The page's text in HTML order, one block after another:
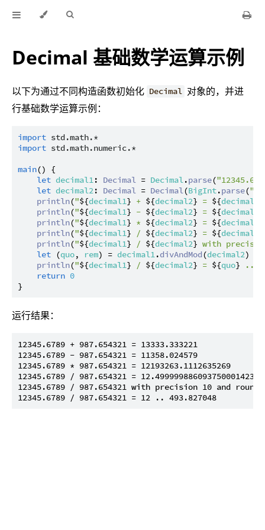
Decimal 基础数学运算示例
以下为通过不同构造函数初始化 Decimal 对象的，并进
行基础数学运算示例：
import std.math.*
import std.math.numeric.*
main() {
let decimal1: Decimal = Decimal.parse(
let decimal2: Decimal = Decimal(BigInt.parse(
println("${decimal1} + ${decimal2} = ${decimal1
println("${decimal1} - ${decimal2} = ${decimal1
println("${decimal1} * ${decimal2} = ${decimal1
println("${decimal1} / ${decimal2} = ${decimal1
println("${decimal1} / ${decimal2} with
let (quo, rem) = decimal1.divAndMod(decimal2)
println("${decimal1} / ${decimal2} = ${quo} ..
return 0
运行结果：
12345.6789 + 987.654321 = 13333.333221
12345.6789 - 987.654321 = 11358.024579
12345.6789 * 987.654321 = 12193263.1112635269
12345.6789 / 987.654321 =
12345.6789 / 987.654321 with precision 10 and